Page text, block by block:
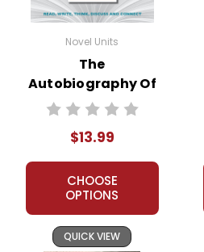
Novel Units
The
Autobiography Of
Miss Jane Pittman
Packet
$13.99
CHOOSE
OPTIONS
QUICK VIEW